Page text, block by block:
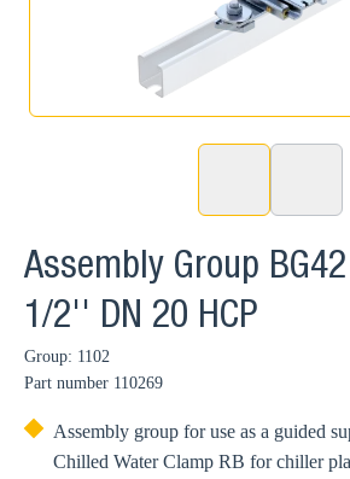
Assembly Group
1/2'' DN 20 HCP
Group: 1102
Part number 110269
Assembly group for use as a guided
Chilled Water Clamp RB for chiller